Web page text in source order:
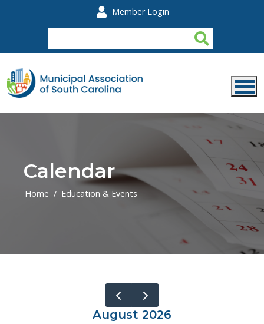
Member Login
Calendar
Home Education & Events
August 2026